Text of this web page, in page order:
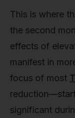
This is where
the second
effects of
manifest in
focus of most
significant